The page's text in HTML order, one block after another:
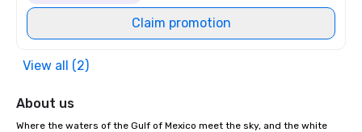
Claim promotion
View all (2)
About us
Where the waters of the Gulf of Mexico meet the sky, and the white